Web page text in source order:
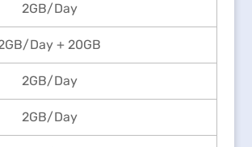
2GB/Day
Day + 20GB
2GB/Day
2GB/Day